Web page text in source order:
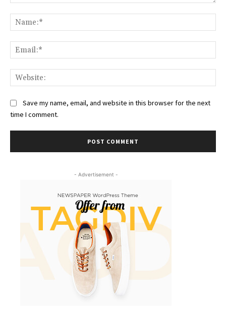
Save my name, email, and website in this browser for the next
time I comment.
- Advertisement -